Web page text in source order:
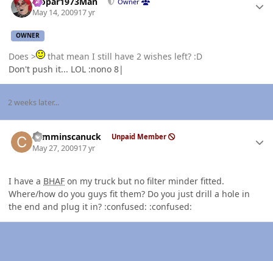
May 14, 200917 yr
OWNER
Does >
that mean I still have 2 wishes left? :D
Don't push it... LOL :nono 8|
2 weeks later...
cumminscanuck Unpaid Member
May 27, 200917 yr
I have a BHAF on my truck but no filter minder fitted.
Where/how do you guys fit them? Do you just drill a hole in
the end and plug it in? :confused: :confused: